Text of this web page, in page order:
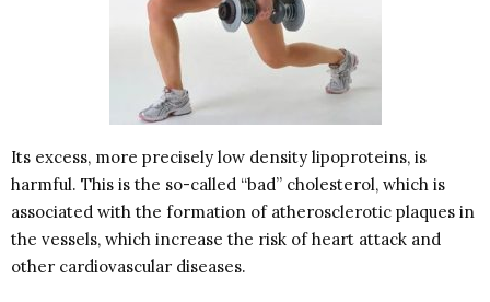
Its excess, more precisely low density lipoproteins, is
harmful. This is the so-called “bad” cholesterol, which is
associated with the formation of atherosclerotic plaques in
the vessels, which increase the risk of heart attack and
other cardiovascular diseases.